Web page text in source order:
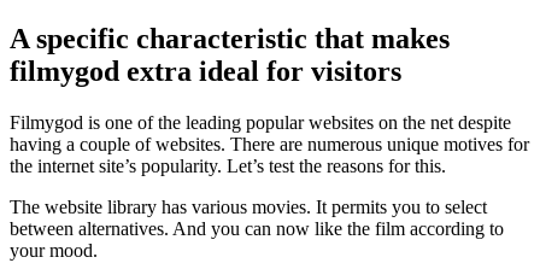
A specific characteristic that makes
filmygod extra ideal for visitors
Filmygod is one of the leading popular websites on the net despite
having a couple of websites. There are numerous unique motives for
the internet site’s popularity. Let’s test the reasons for this.
The website library has various movies. It permits you to select
between alternatives. And you can now like the film according to
your mood.